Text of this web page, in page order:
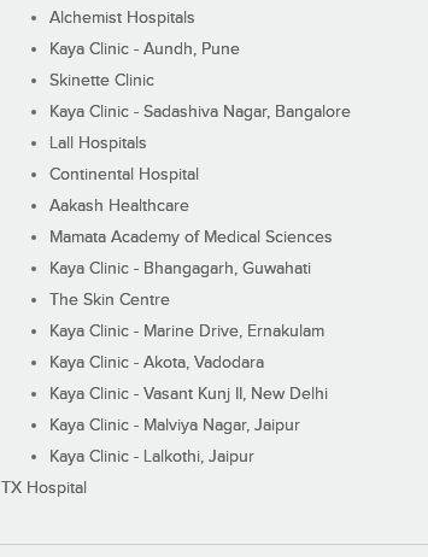
Alchemist Hospitals
Kaya Clinic - Aundh, Pune
Skinette Clinic
Kaya Clinic - Sadashiva Nagar, Bangalore
Lall Hospitals
Continental Hospital
Aakash Healthcare
Mamata Academy of Medical Sciences
Kaya Clinic - Bhangagarh, Guwahati
The Skin Centre
Kaya Clinic - Marine Drive, Ernakulam
Kaya Clinic - Akota, Vadodara
Kaya Clinic - Vasant Kunj II, New Delhi
Kaya Clinic - Malviya Nagar, Jaipur
Kaya Clinic - Lalkothi, Jaipur
TX Hospital